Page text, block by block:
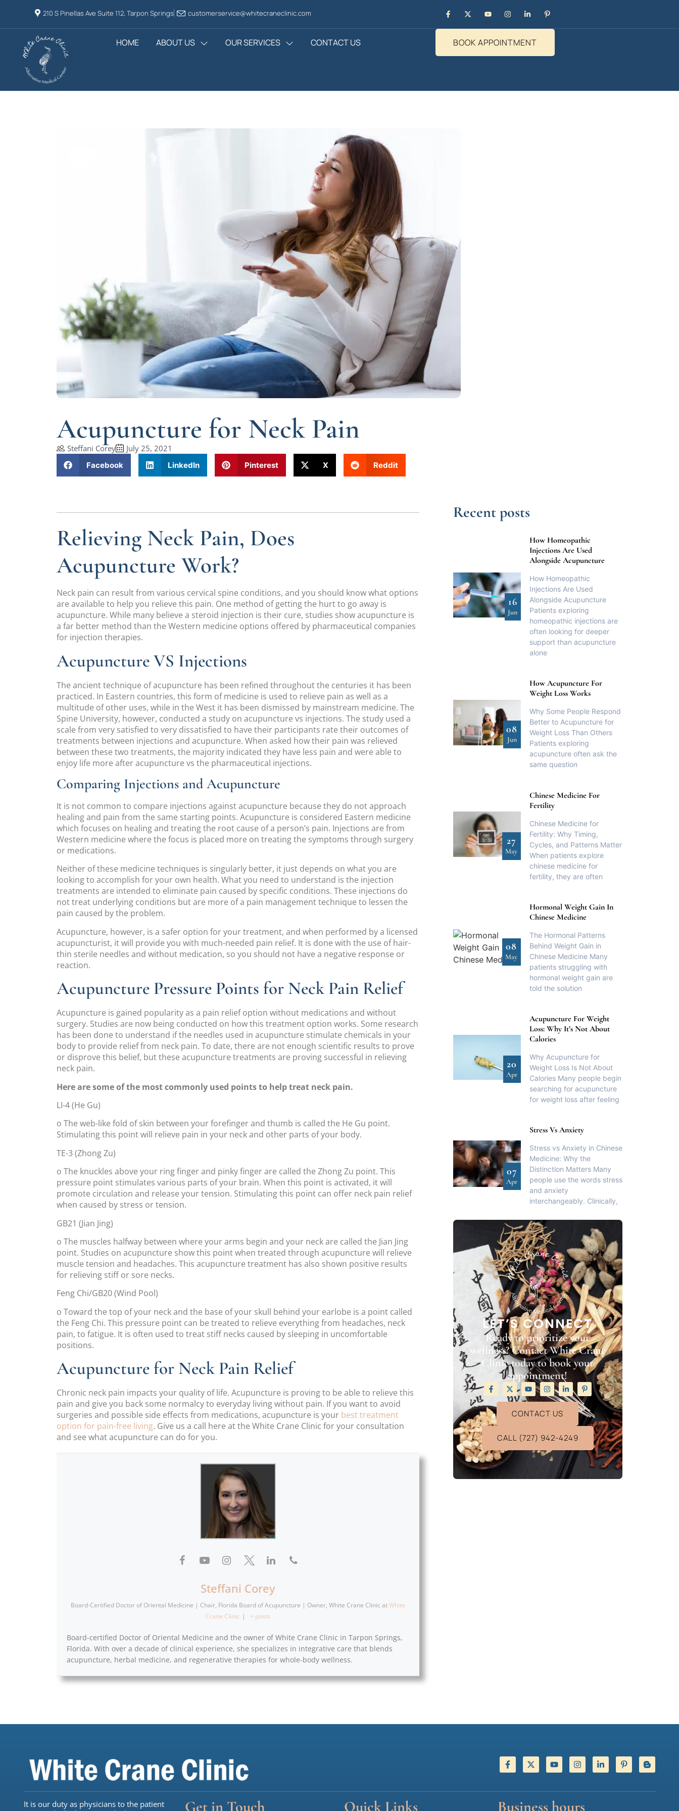
210 S Pinellas Ave Suite 112, Tarpon Springs customerservice@whitecraneclinic.com
HOME ABOUT US OUR SERVICES CONTACT US BOOK APPOINTMENT
Acupuncture for Neck Pain
Steffani Corey July 25, 2021
Facebook LinkedIn Pinterest X Reddit
Relieving Neck Pain, Does
Acupuncture Work?
Neck pain can result from various cervical spine conditions, and you should know what options
are available to help you relieve this pain. One method of getting the hurt to go away is
acupuncture. While many believe a steroid injection is their cure, studies show acupuncture is
a far better method than the Western medicine options offered by pharmaceutical companies
for injection therapies.
Acupuncture VS Injections
The ancient technique of acupuncture has been refined throughout the centuries it has been
practiced. In Eastern countries, this form of medicine is used to relieve pain as well as a
multitude of other uses, while in the West it has been dismissed by mainstream medicine. The
Spine University, however, conducted a study on acupuncture vs injections. The study used a
scale from very satisfied to very dissatisfied to have their participants rate their outcomes of
treatments between injections and acupuncture. When asked how their pain was relieved
between these two treatments, the majority indicated they have less pain and were able to
enjoy life more after acupuncture vs the pharmaceutical injections.
Comparing Injections and Acupuncture
It is not common to compare injections against acupuncture because they do not approach
healing and pain from the same starting points. Acupuncture is considered Eastern medicine
which focuses on healing and treating the root cause of a person’s pain. Injections are from
Western medicine where the focus is placed more on treating the symptoms through surgery
or medications.
Neither of these medicine techniques is singularly better, it just depends on what you are
looking to accomplish for your own health. What you need to understand is the injection
treatments are intended to eliminate pain caused by specific conditions. These injections do
not treat underlying conditions but are more of a pain management technique to lessen the
pain caused by the problem.
Acupuncture, however, is a safer option for your treatment, and when performed by a licensed
acupuncturist, it will provide you with much-needed pain relief. It is done with the use of hair-
thin sterile needles and without medication, so you should not have a negative response or
reaction.
Acupuncture Pressure Points for Neck Pain Relief
Acupuncture is gained popularity as a pain relief option without medications and without
surgery. Studies are now being conducted on how this treatment option works. Some research
has been done to understand if the needles used in acupuncture stimulate chemicals in your
body to provide relief from neck pain. To date, there are not enough scientific results to prove
or disprove this belief, but these acupuncture treatments are proving successful in relieving
neck pain.
Here are some of the most commonly used points to help treat neck pain.
LI-4 (He Gu)
o The web-like fold of skin between your forefinger and thumb is called the He Gu point.
Stimulating this point will relieve pain in your neck and other parts of your body.
TE-3 (Zhong Zu)
o The knuckles above your ring finger and pinky finger are called the Zhong Zu point. This
pressure point stimulates various parts of your brain. When this point is activated, it will
promote circulation and release your tension. Stimulating this point can offer neck pain relief
when caused by stress or tension.
GB21 (Jian Jing)
o The muscles halfway between where your arms begin and your neck are called the Jian Jing
point. Studies on acupuncture show this point when treated through acupuncture will relieve
muscle tension and headaches. This acupuncture treatment has also shown positive results
for relieving stiff or sore necks.
Feng Chi/GB20 (Wind Pool)
o Toward the top of your neck and the base of your skull behind your earlobe is a point called
the Feng Chi. This pressure point can be treated to relieve everything from headaches, neck
pain, to fatigue. It is often used to treat stiff necks caused by sleeping in uncomfortable
positions.
Acupuncture for Neck Pain Relief
Chronic neck pain impacts your quality of life. Acupuncture is proving to be able to relieve this
pain and give you back some normalcy to everyday living without pain. If you want to avoid
surgeries and possible side effects from medications, acupuncture is your best treatment
option for pain-free living. Give us a call here at the White Crane Clinic for your consultation
and see what acupuncture can do for you.
Steffani Corey
Board-Certified Doctor of Oriental Medicine | Chair, Florida Board of Acupuncture | Owner, White Crane Clinic atWhite
Crane Clinic | + posts
Board-certified Doctor of Oriental Medicine and the owner of White Crane Clinic in Tarpon Springs,
Florida. With over a decade of clinical experience, she specializes in integrative care that blends
acupuncture, herbal medicine, and regenerative therapies for whole-body wellness.
Recent posts
16
Jun
How Homeopathic
Injections Are Used
Alongside Acupuncture
How Homeopathic
Injections Are Used
Alongside Acupuncture
Patients exploring
homeopathic injections are
often looking for deeper
support than acupuncture
alone
08
Jun
How Acupuncture For
Weight Loss Works
Why Some People Respond
Better to Acupuncture for
Weight Loss Than Others
Patients exploring
acupuncture often ask the
same question
27
May
Chinese Medicine For
Fertility
Chinese Medicine for
Fertility: Why Timing,
Cycles, and Patterns Matter
When patients explore
chinese medicine for
fertility, they are often
08
May
Hormonal Weight Gain In
Chinese Medicine
The Hormonal Patterns
Behind Weight Gain in
Chinese Medicine Many
patients struggling with
hormonal weight gain are
told the solution
20
Apr
Acupuncture For Weight
Loss: Why It’s Not About
Calories
Why Acupuncture for
Weight Loss Is Not About
Calories Many people begin
searching for acupuncture
for weight loss after feeling
07
Apr
Stress Vs Anxiety
Stress vs Anxiety in Chinese
Medicine: Why the
Distinction Matters Many
people use the words stress
and anxiety
interchangeably. Clinically,
LET’S CONNECT
Ready to prioritize your
wellness? Contact White Crane
Clinic today to book your
appointment!
CONTACT US
CALL (727) 942-4249
It is our duty as physicians to the patient
Get in Touch Quick Links Business hours